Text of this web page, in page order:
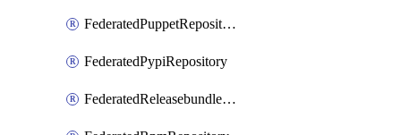
FederatedPuppetRepository
FederatedPypiRepository
FederatedReleasebundlesRepository